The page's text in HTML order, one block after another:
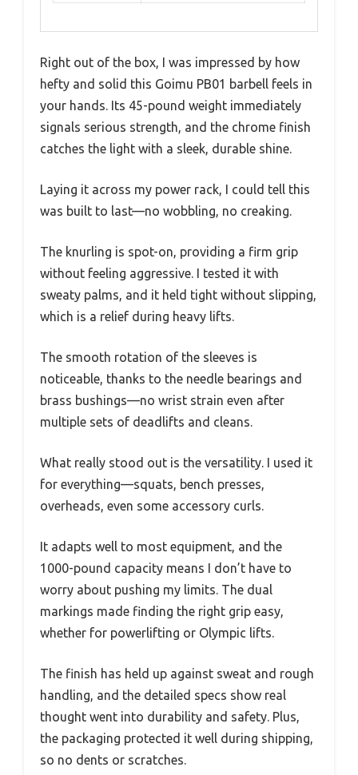
Right out of the box, I was impressed by how
hefty and solid this Goimu PB01 barbell feels in
your hands. Its 45-pound weight immediately
signals serious strength, and the chrome finish
catches the light with a sleek, durable shine.
Laying it across my power rack, I could tell this
was built to last—no wobbling, no creaking.
The knurling is spot-on, providing a firm grip
without feeling aggressive. I tested it with
sweaty palms, and it held tight without slipping,
which is a relief during heavy lifts.
The smooth rotation of the sleeves is
noticeable, thanks to the needle bearings and
brass bushings—no wrist strain even after
multiple sets of deadlifts and cleans.
What really stood out is the versatility. I used it
for everything—squats, bench presses,
overheads, even some accessory curls.
It adapts well to most equipment, and the
1000-pound capacity means I don’t have to
worry about pushing my limits. The dual
markings made finding the right grip easy,
whether for powerlifting or Olympic lifts.
The finish has held up against sweat and rough
handling, and the detailed specs show real
thought went into durability and safety. Plus,
the packaging protected it well during shipping,
so no dents or scratches.